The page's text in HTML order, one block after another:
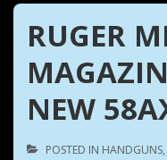
RUGER
NEW
POSTED IN HANDGUNS,